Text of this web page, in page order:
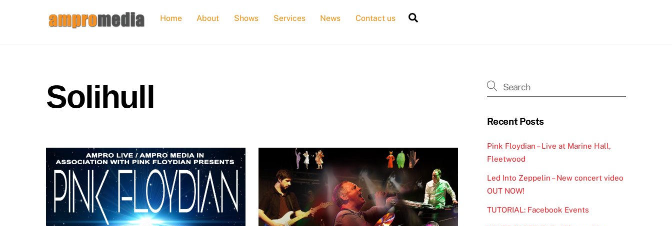
Home About Shows Services News Contact us
Solihull
Recent Posts
Pink Floydian – Live at Marine Hall,
Fleetwood
Led Into Zeppelin – New concert video
OUT NOW!
TUTORIAL: Facebook Events